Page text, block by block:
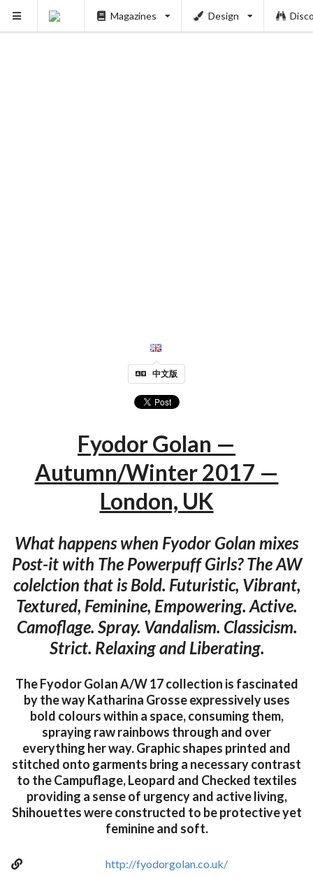
Magazines Design
中文版
Fyodor Golan —
Autumn/Winter 2017 —
London, UK
What happens when Fyodor Golan mixes
Post-it with The Powerpuff Girls? The AW
colelction that is Bold. Futuristic, Vibrant,
Textured, Feminine, Empowering. Active.
Camoflage. Spray. Vandalism. Classicism.
Strict. Relaxing and Liberating.
The Fyodor Golan A/W 17 collection is fascinated
by the way Katharina Grosse expressively uses
bold colours within a space, consuming them,
spraying raw rainbows through and over
everything her way. Graphic shapes printed and
stitched onto garments bring a necessary contrast
to the Campuflage, Leopard and Checked textiles
providing a sense of urgency and active living,
Shihouettes were constructed to be protective yet
feminine and soft.
http://fyodorgolan.co.uk/